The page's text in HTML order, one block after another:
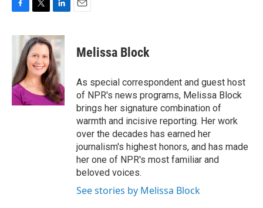
c
o
o
k
i
t
t
e
r
n
k
e
d
I
n
Melissa Block
As special correspondent and guest host
of NPR's news programs, Melissa Block
brings her signature combination of
warmth and incisive reporting. Her work
over the decades has earned her
journalism's highest honors, and has made
her one of NPR's most familiar and
beloved voices.
See stories by Melissa Block